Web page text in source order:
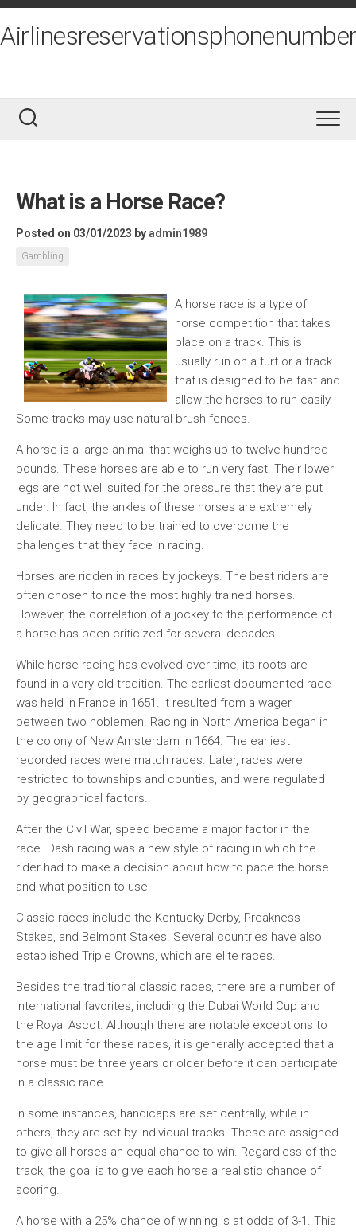
Skip
to
content
What is a Horse Race?
Posted on 03/01/2023 byadmin1989
Gambling
A horse race is a type of
horse competition that takes
place on a track. This is
usually run on a turf or a track
that is designed to be fast and
allow the horses to run easily.
Some tracks may use natural brush fences.
A horse is a large animal that weighs up to twelve hundred
pounds. These horses are able to run very fast. Their lower
legs are not well suited for the pressure that they are put
under. In fact, the ankles of these horses are extremely
delicate. They need to be trained to overcome the
challenges that they face in racing.
Horses are ridden in races by jockeys. The best riders are
often chosen to ride the most highly trained horses.
However, the correlation of a jockey to the performance of
a horse has been criticized for several decades.
While horse racing has evolved over time, its roots are
found in a very old tradition. The earliest documented race
was held in France in 1651. It resulted from a wager
between two noblemen. Racing in North America began in
the colony of New Amsterdam in 1664. The earliest
recorded races were match races. Later, races were
restricted to townships and counties, and were regulated
by geographical factors.
After the Civil War, speed became a major factor in the
race. Dash racing was a new style of racing in which the
rider had to make a decision about how to pace the horse
and what position to use.
Classic races include the Kentucky Derby, Preakness
Stakes, and Belmont Stakes. Several countries have also
established Triple Crowns, which are elite races.
Besides the traditional classic races, there are a number of
international favorites, including the Dubai World Cup and
the Royal Ascot. Although there are notable exceptions to
the age limit for these races, it is generally accepted that a
horse must be three years or older before it can participate
in a classic race.
In some instances, handicaps are set centrally, while in
others, they are set by individual tracks. These are assigned
to give all horses an equal chance to win. Regardless of the
track, the goal is to give each horse a realistic chance of
scoring.
A horse with a 25% chance of winning is at odds of 3-1. This